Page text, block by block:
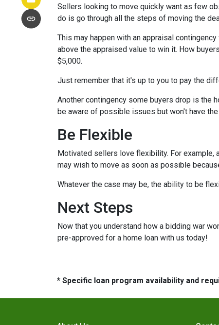
Sellers looking to move quickly want as few
do is go through all the steps of moving the
This may happen with an appraisal
above the appraised value to win it. How
$5,000.
Just remember that it's up to you to pay the
Another contingency some buyers drop is the
be aware of possible issues but won't have
Be Flexible
Motivated sellers love flexibility. For example,
may wish to move as soon as possible
Whatever the case may be, the ability to be
Next Steps
Now that you understand how a bidding war
pre-approved for a home loan with us today!
* Specific loan program availability and